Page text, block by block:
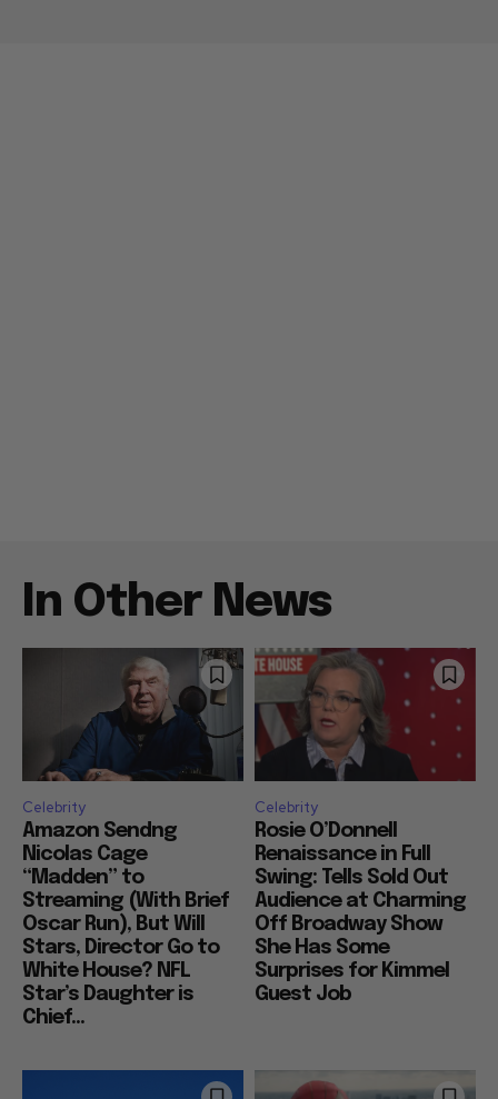
In Other News
Celebrity
Amazon Sendng
Nicolas Cage
“Madden” to
Streaming (With Brief
Oscar Run), But Will
Stars, Director Go to
White House? NFL
Star’s Daughter is
Chief...
Celebrity
Rosie O’Donnell
Renaissance in Full
Swing: Tells Sold Out
Audience at Charming
Off Broadway Show
She Has Some
Surprises for Kimmel
Guest Job